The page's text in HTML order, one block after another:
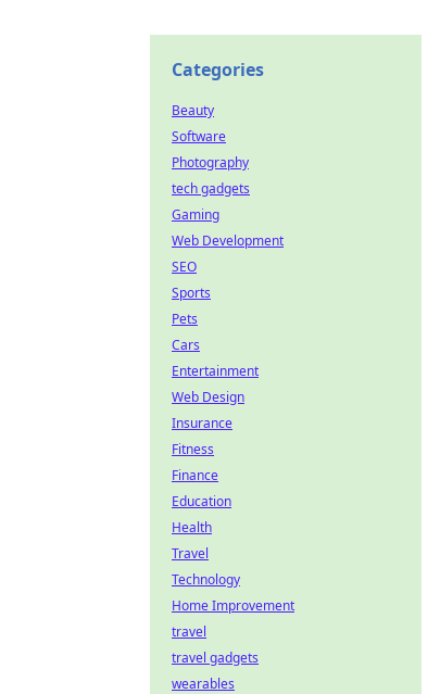
Categories
Beauty
Software
Photography
tech gadgets
Gaming
Web Development
SEO
Sports
Pets
Cars
Entertainment
Web Design
Insurance
Fitness
Finance
Education
Health
Travel
Technology
Home Improvement
travel
travel gadgets
wearables